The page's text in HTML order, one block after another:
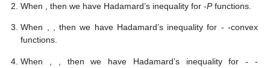
When , then we have Hadamard’s inequality for-Pfunctions.
When , , then we have Hadamard’s inequality for - -convex
functions.
When , then we have Hadamard’s inequality for-
-